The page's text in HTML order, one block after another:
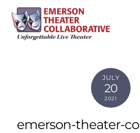
content
JULY
20
2021
emerson-theater-